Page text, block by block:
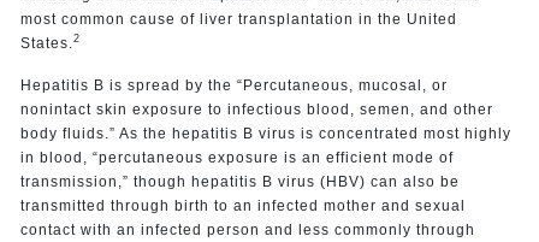
most common cause of liver transplantation in the United
States. 2
Hepatitis B is spread by the “Percutaneous, mucosal, or
nonintact skin exposure to infectious blood, semen, and other
body fluids.” As the hepatitis B virus is concentrated most highly
in blood, “percutaneous exposure is an efficient mode of
transmission,” though hepatitis B virus (HBV) can also be
transmitted through birth to an infected mother and sexual
contact with an infected person and less commonly through